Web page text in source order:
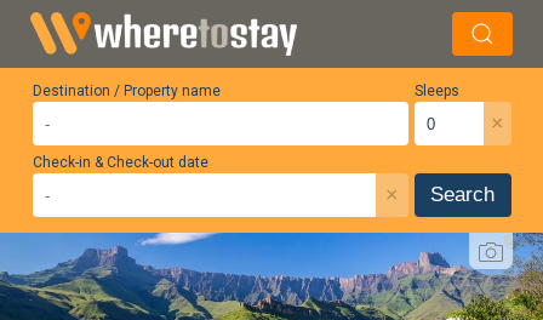
Destination / Property name Sleeps
×
Check-in & Check-out date
× Search